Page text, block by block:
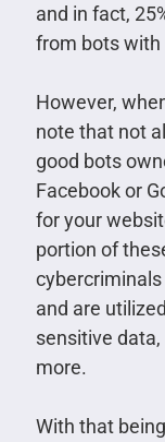
and in fact,
from bots with
However,
note that not
good bots
Facebook or
for your
portion of
and are
sensitive
more.
With that